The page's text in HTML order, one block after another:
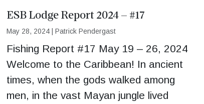
ESB Lodge Report 2024 – #17
May 28, 2024| Patrick Pendergast
Fishing Report #17 May 19 – 26, 2024
Welcome to the Caribbean! In ancient
times, when the gods walked among
men, in the vast Mayan jungle lived